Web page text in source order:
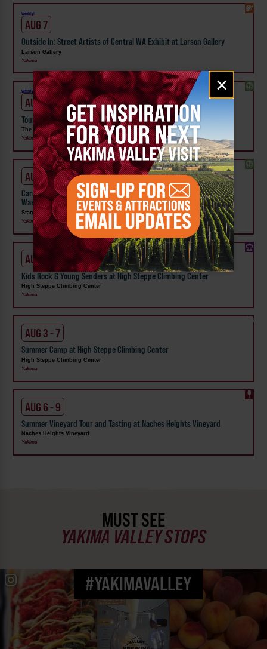
Email
signup
×
Weekly!
AUG 7
Outside In: Street Artists of Central WA Exhibit at Larson Gallery
Larson Gallery
Yakima
Weekly!
AUG 7
Tour the Distillery at The Distillarium
The Distillarium
Yakima
AUG 1 - SEP 24
Carnival Wristband Deals & Advance Admission to the Central
Washington State Fair
State Fair Park
Yakima
AUG 1 - 31
Kids Rock & Young Senders at High Steppe Climbing Center
High Steppe Climbing Center
Yakima
AUG 3 - 7
Summer Camp at High Steppe Climbing Center
High Steppe Climbing Center
Yakima
AUG 6 - 9
Summer Vineyard Tour and Tasting at Naches Heights Vineyard
Naches Heights Vineyard
Yakima
MUST SEE
YAKIMA VALLEY STOPS
#YAKIMAVALLEY